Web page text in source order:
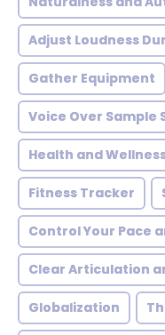
Adjust Loudness
Gather Equipment
Voice Over Sample
Health and
Fitness Tracker
Control Your Pace
Clear Articulation
Globalization